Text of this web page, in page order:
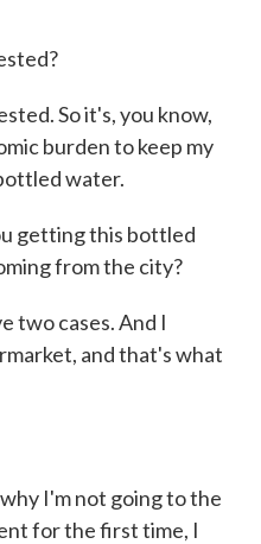
So it's, you know,
burden to keep my
water.
getting this bottled
from the city?
two cases. And I
and that's what
I'm not going to the
for the first time, I